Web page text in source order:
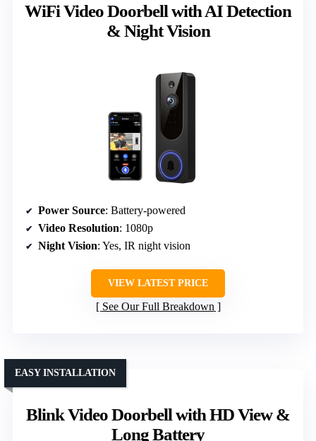
WiFi Video Doorbell with AI Detection
& Night Vision
Power Source: Battery-powered
Video Resolution: 1080p
Night Vision: Yes, IR night vision
VIEW LATEST PRICE
See Our Full Breakdown
Blink Video Doorbell with HD View &
Long Battery
EASY INSTALLATION